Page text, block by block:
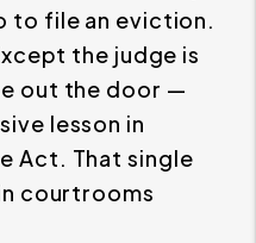
to file an eviction.
the judge is
out the door —
lesson in
Act. That single
courtrooms